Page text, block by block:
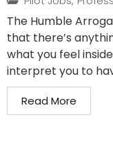
The Humble
that there’s
what you feel
interpret you to
Read More